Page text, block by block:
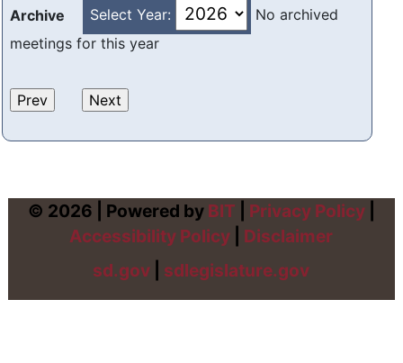
Archive Select Year:
No archived
meetings for this year
© 2026 | Powered by BIT Privacy Policy|
Accessibility Policy
Disclaimer
sd.gov
sdlegislature.gov